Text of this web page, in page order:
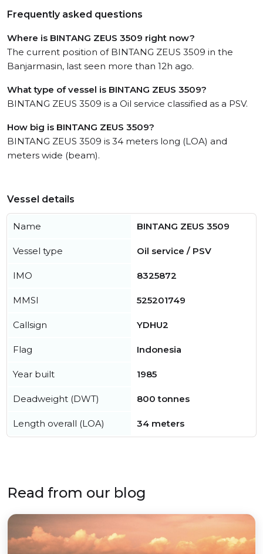
Frequently asked questions
Where is BINTANG ZEUS 3509 right now?
The current position of BINTANG ZEUS 3509 in the
Banjarmasin, last seen more than 12h ago.
What type of vessel is BINTANG ZEUS 3509?
BINTANG ZEUS 3509 is a Oil service classified as a PSV.
How big is BINTANG ZEUS 3509?
BINTANG ZEUS 3509 is 34 meters long (LOA) and
meters wide (beam).
Vessel details
Name BINTANG ZEUS 3509
Vessel type Oil service / PSV
IMO 8325872
MMSI 525201749
Callsign YDHU2
Flag Indonesia
Year built 1985
Deadweight (DWT) 800 tonnes
Length overall (LOA) 34 meters
Read from our blog